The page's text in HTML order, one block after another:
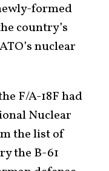
formed
country’s
nuclear
F/A-18F had
Nuclear
the list of
the B-61